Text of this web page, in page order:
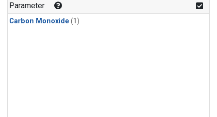
Parameter
Carbon Monoxide (1)